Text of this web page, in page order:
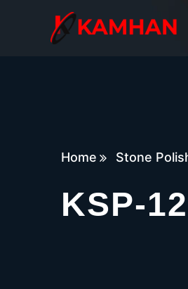
Home Stone
KSP-